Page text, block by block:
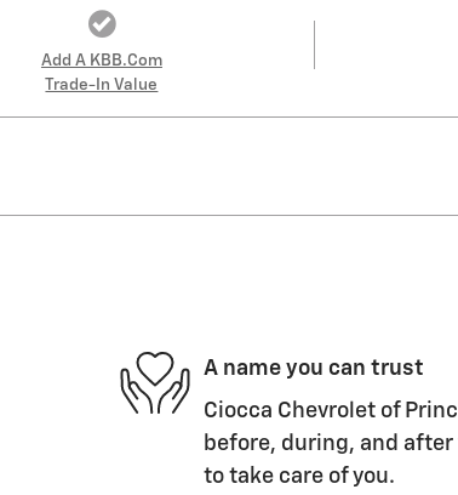
Add A KBB.com
Trade-In Value
A name you can trust
Ciocca Chevrolet of
before, during, and
to take care of you.